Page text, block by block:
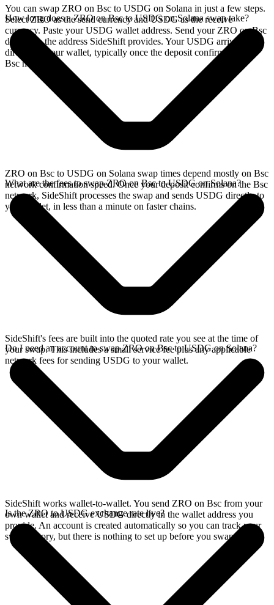
You can swap ZRO on Bsc to USDG on Solana in just a few steps.
Select ZRO as the send currency and USDG as the receive
currency. Paste your USDG wallet address. Send your ZRO on Bsc
deposit to the address SideShift provides. Your USDG arrives
directly in your wallet, typically once the deposit confirms on the
Bsc network.
How long does a ZRO on Bsc to USDG on Solana swap take?
ZRO on Bsc to USDG on Solana swap times depend mostly on Bsc
network confirmation speed. Once your deposit confirms on the Bsc
network, SideShift processes the swap and sends USDG directly to
your wallet, in less than a minute on faster chains.
What are the fees to swap ZRO on Bsc to USDG on Solana?
SideShift's fees are built into the quoted rate you see at the time of
your swap. This includes a small service fee plus any applicable
network fees for sending USDG to your wallet.
Do I need an account to swap ZRO on Bsc to USDG on Solana?
SideShift works wallet-to-wallet. You send ZRO on Bsc from your
own wallet and receive USDG directly in the wallet address you
provide. An account is created automatically so you can track your
swap history, but there is nothing to set up before you swap.
Is the ZRO to USDG exchange rate live?